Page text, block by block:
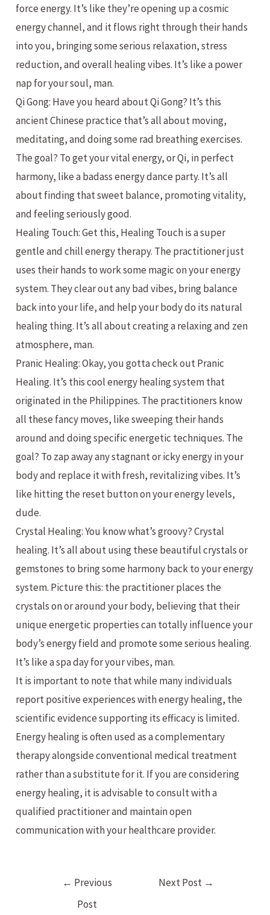
force energy. It’s like they’re opening up a cosmic
energy channel, and it flows right through their hands
into you, bringing some serious relaxation, stress
reduction, and overall healing vibes. It’s like a power
nap for your soul, man.
Qi Gong: Have you heard about Qi Gong? It’s this
ancient Chinese practice that’s all about moving,
meditating, and doing some rad breathing exercises.
The goal? To get your vital energy, or Qi, in perfect
harmony, like a badass energy dance party. It’s all
about finding that sweet balance, promoting vitality,
and feeling seriously good.
Healing Touch: Get this, Healing Touch is a super
gentle and chill energy therapy. The practitioner just
uses their hands to work some magic on your energy
system. They clear out any bad vibes, bring balance
back into your life, and help your body do its natural
healing thing. It’s all about creating a relaxing and zen
atmosphere, man.
Pranic Healing: Okay, you gotta check out Pranic
Healing. It’s this cool energy healing system that
originated in the Philippines. The practitioners know
all these fancy moves, like sweeping their hands
around and doing specific energetic techniques. The
goal? To zap away any stagnant or icky energy in your
body and replace it with fresh, revitalizing vibes. It’s
like hitting the reset button on your energy levels,
dude.
Crystal Healing: You know what’s groovy? Crystal
healing. It’s all about using these beautiful crystals or
gemstones to bring some harmony back to your energy
system. Picture this: the practitioner places the
crystals on or around your body, believing that their
unique energetic properties can totally influence your
body’s energy field and promote some serious healing.
It’s like a spa day for your vibes, man.
It is important to note that while many individuals
report positive experiences with energy healing, the
scientific evidence supporting its efficacy is limited.
Energy healing is often used as a complementary
therapy alongside conventional medical treatment
rather than a substitute for it. If you are considering
energy healing, it is advisable to consult with a
qualified practitioner and maintain open
communication with your healthcare provider.
navigation
← Previous
Post
Next Post →